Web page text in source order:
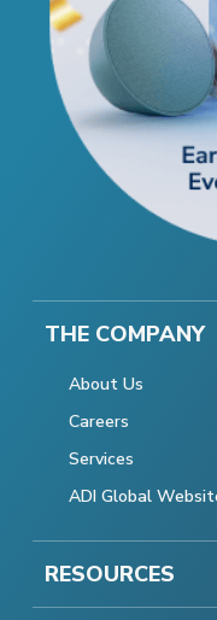
THE COMPANY
About Us
Careers
Services
ADI Global
RESOURCES